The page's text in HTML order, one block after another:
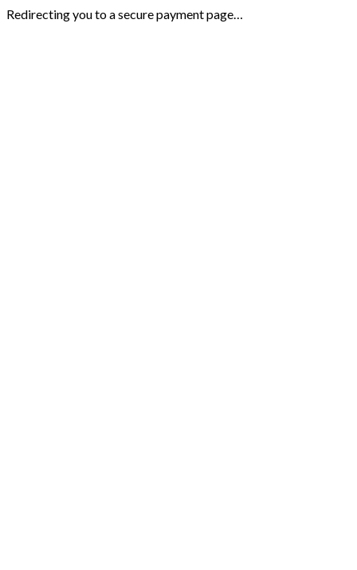
Redirecting you to a secure payment page…